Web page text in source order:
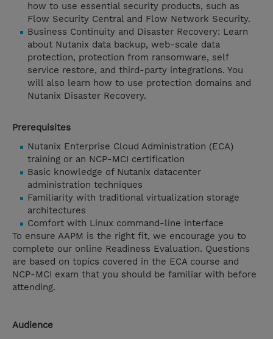
how to use essential security products, such as
Flow Security Central and Flow Network Security.
Business Continuity and Disaster Recovery: Learn
about Nutanix data backup, web-scale data
protection, protection from ransomware, self
service restore, and third-party integrations. You
will also learn how to use protection domains and
Nutanix Disaster Recovery.
Prerequisites
Nutanix Enterprise Cloud Administration (ECA)
training or an NCP-MCI certification
Basic knowledge of Nutanix datacenter
administration techniques
Familiarity with traditional virtualization storage
architectures
Comfort with Linux command-line interface
To ensure AAPM is the right fit, we encourage you to
complete our online Readiness Evaluation. Questions
are based on topics covered in the ECA course and
NCP-MCI exam that you should be familiar with before
attending.
Audience